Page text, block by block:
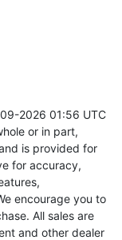
2026 01:56 UTC
or in part,
is provided for
for accuracy,
encourage you to
All sales are
and other dealer